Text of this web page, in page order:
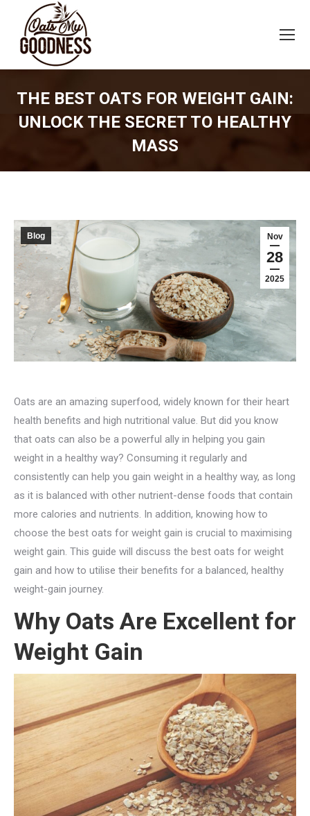
THE BEST OATS FOR WEIGHT GAIN:
UNLOCK THE SECRET TO HEALTHY
MASS
Nov
28
2025
Blog
Oats are an amazing superfood, widely known for their heart
health benefits and high nutritional value. But did you know
that oats can also be a powerful ally in helping you gain
weight in a healthy way? Consuming it regularly and
consistently can help you gain weight in a healthy way, as long
as it is balanced with other nutrient-dense foods that contain
more calories and nutrients. In addition, knowing how to
choose the best oats for weight gain is crucial to maximising
weight gain. This guide will discuss the best oats for weight
gain and how to utilise their benefits for a balanced, healthy
weight-gain journey.
Why Oats Are Excellent for
Weight Gain